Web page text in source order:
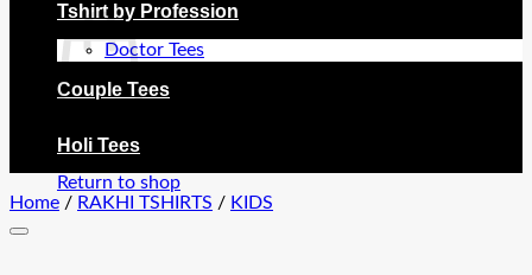
No products in the cart.
Return to shop
Tshirt by Profession
Doctor Tees
Couple Tees
Holi Tees
Home / RAKHI TSHIRTS / KIDS